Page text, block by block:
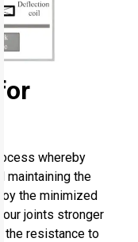
whereby
maintaining the
the minimized
joints stronger
the resistance to